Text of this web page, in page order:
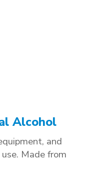
Alcohol
and
Made from
naturally